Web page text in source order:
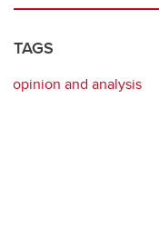
TAGS
opinion and analysis